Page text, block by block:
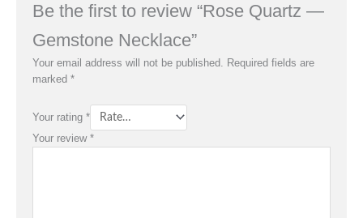
Be the first to review “Rose Quartz —
Gemstone Necklace”
Your email address will not be published. Required fields are
marked *
Your rating *
Your review *